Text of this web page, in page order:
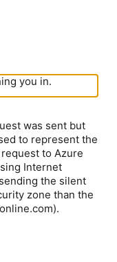
you in.
was sent but
to represent the
to Azure
Internet
the silent
zone than the